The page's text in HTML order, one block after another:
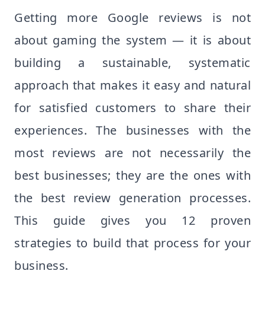
Getting more Google reviews is not
about gaming the system — it is about
building a sustainable, systematic
approach that makes it easy and natural
for satisfied customers to share their
experiences. The businesses with the
most reviews are not necessarily the
best businesses; they are the ones with
the best review generation processes.
This guide gives you 12 proven
strategies to build that process for your
business.